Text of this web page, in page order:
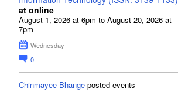
at online
August 1, 2026 at 6pm to August 20, 2026 at
7pm
Wednesday
0
Chinmayee Bhange posted events